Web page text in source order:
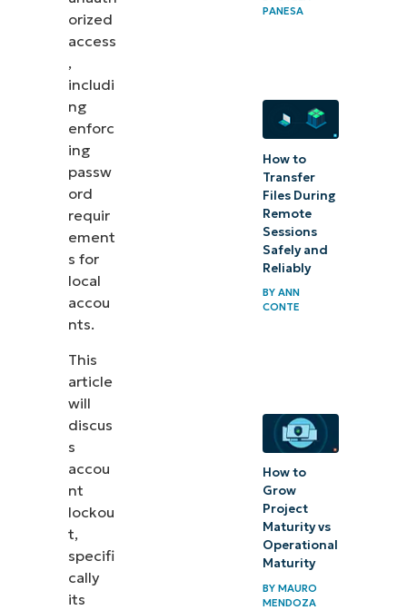
Quick-
Start
Asked
Questions
(FAQs)
Protecting
your
system
with
Lockout
orized
access
,
includi
ng
enforc
ing
passw
ord
requir
ement
s for
local
accou
nts.
This
article
will
discus
s
accou
nt
lockou
t,
specifi
cally
its
PANESA
How to
Transfer
Files During
Remote
Sessions
Safely and
Reliably
BY ANN
CONTE
How to
Grow
Project
Maturity vs
Operational
Maturity
BY MAURO
MENDOZA